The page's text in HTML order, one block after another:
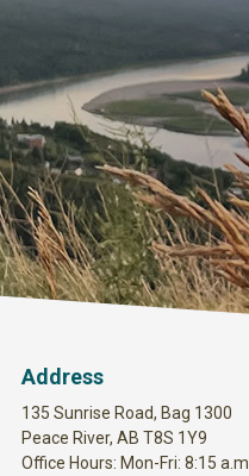
Address
135 Sunrise Road, Bag 1300
Peace River, AB T8S 1Y9
Office Hours: Mon-Fri: 8:15